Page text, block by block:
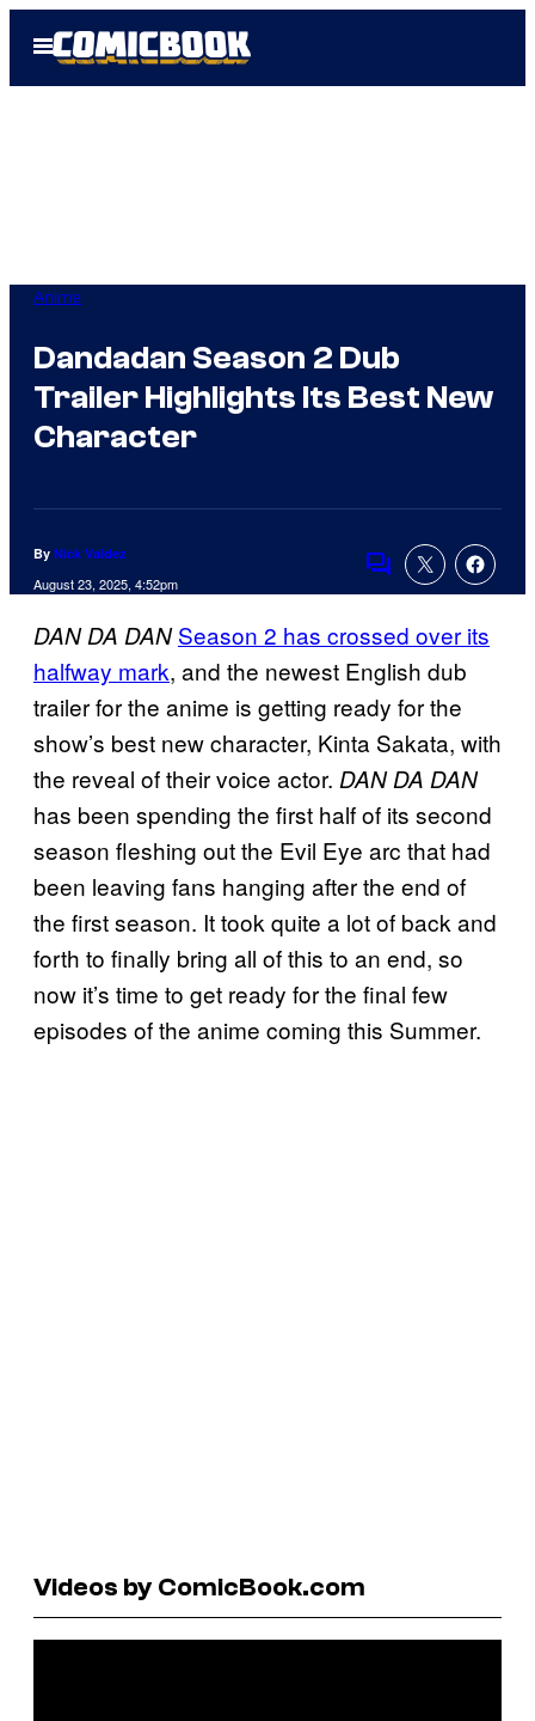
Open
Menu
Anime
Dandadan Season 2 Dub
Trailer Highlights Its Best New
Character
By Nick Valdez
August 23, 2025, 4:52pm Comments
DAN DA DANSeason 2 has crossed over its
halfway mark, and the newest English dub
trailer for the anime is getting ready for the
show’s best new character, Kinta Sakata, with
the reveal of their voice actor. DAN DA DAN
has been spending the first half of its second
season fleshing out the Evil Eye arc that had
been leaving fans hanging after the end of
the first season. It took quite a lot of back and
forth to finally bring all of this to an end, so
now it’s time to get ready for the final few
episodes of the anime coming this Summer.
Videos by ComicBook.com